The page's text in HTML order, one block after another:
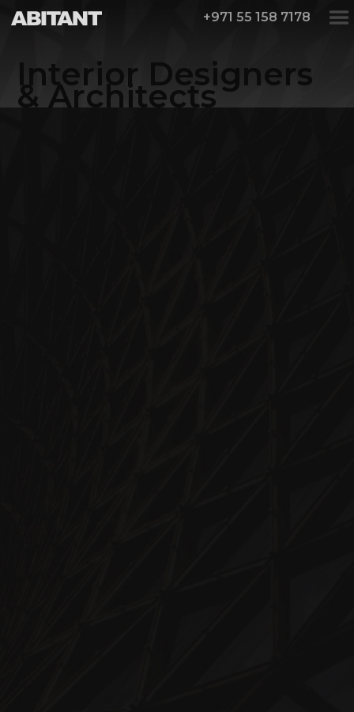
+971 55 158 7178
Interior Designers
& Architects